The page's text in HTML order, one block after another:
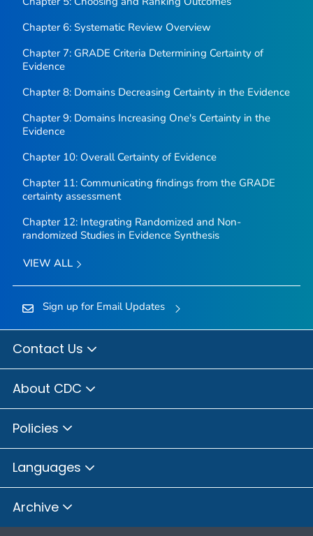
Chapter 6: Systematic Review Overview
Chapter 7: GRADE Criteria Determining Certainty of
Evidence
Chapter 8: Domains Decreasing Certainty in the Evidence
Chapter 9: Domains Increasing One's Certainty in the
Evidence
Chapter 10: Overall Certainty of Evidence
Chapter 11: Communicating findings from the GRADE
certainty assessment
Chapter 12: Integrating Randomized and Non-
randomized Studies in Evidence Synthesis
VIEW ALL
Sign up for Email Updates
Contact Us
About CDC
Policies
Languages
Archive